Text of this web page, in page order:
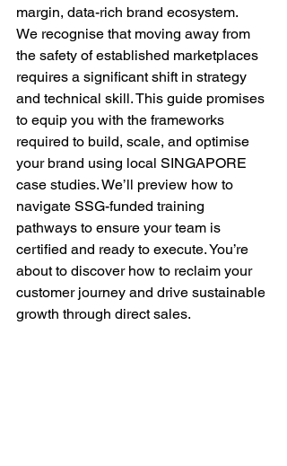
margin, data-rich brand ecosystem.
We recognise that moving away from
the safety of established marketplaces
requires a significant shift in strategy
and technical skill. This guide promises
to equip you with the frameworks
required to build, scale, and optimise
your brand using local SINGAPORE
case studies. We’ll preview how to
navigate SSG-funded training
pathways to ensure your team is
certified and ready to execute. You’re
about to discover how to reclaim your
customer journey and drive sustainable
growth through direct sales.